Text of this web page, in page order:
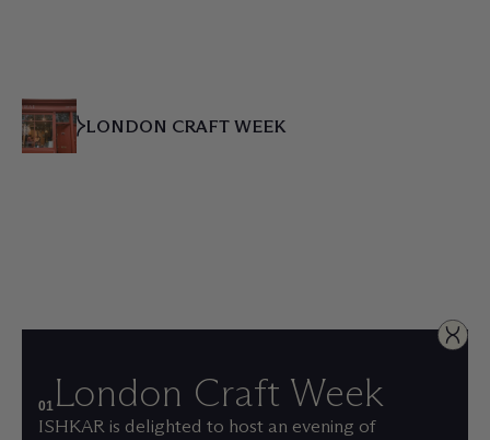
LONDON CRAFT WEEK
01 London Craft Week
ISHKAR is delighted to host an evening of